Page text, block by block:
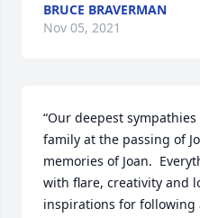
BRUCE BRAVERMAN
Nov 05, 2021
“Our deepest
family at the passing of
memories of Joan.
with flare, creativity and
inspirations for following